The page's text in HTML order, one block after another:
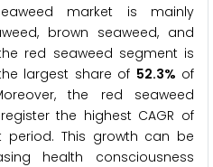
market is mainly
brown seaweed, and
red seaweed segment is
largest share of 52.3% of
the red seaweed
the highest CAGR of
period. This growth can be
health consciousness